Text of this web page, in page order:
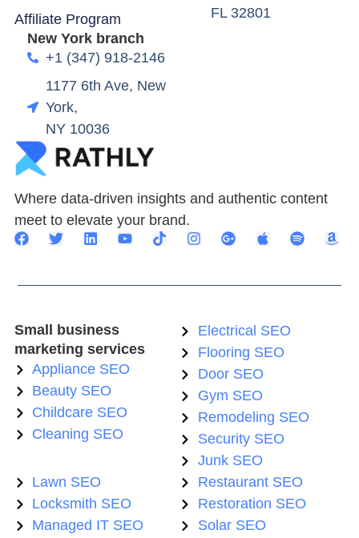
Where data-driven insights and authentic content
meet to elevate your brand.
Affiliate Program
FL 32801
New York branch
+1 (347) 918-2146
1177 6th Ave, New
York,
NY 10036
Small business
marketing services
Appliance SEO
Beauty SEO
Childcare SEO
Cleaning SEO
Electrical SEO
Flooring SEO
Door SEO
Gym SEO
Remodeling SEO
Security SEO
Junk SEO
Lawn SEO
Locksmith SEO
Managed IT SEO
Restaurant SEO
Restoration SEO
Solar SEO